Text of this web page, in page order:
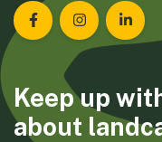
LandcareLandcare
Keep up
about